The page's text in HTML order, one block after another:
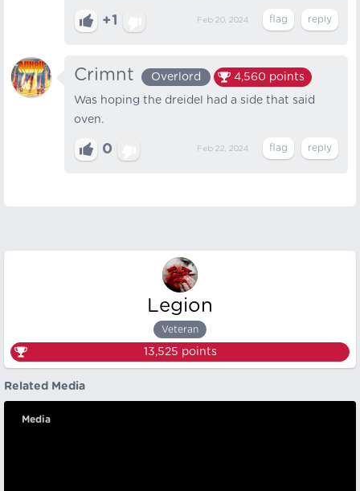
+1 Feb 20, 2024
Crimnt Overlord 4,560 points
Was hoping the dreidel had a side that said
oven.
0 Feb 22, 2024
Legion
Veteran
13,525 points
Related Media
Media